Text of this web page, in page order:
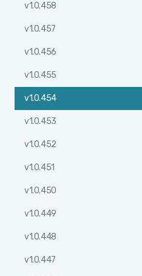
v1.0.458
v1.0.457
v1.0.456
v1.0.455
v1.0.454
v1.0.453
v1.0.452
v1.0.451
v1.0.450
v1.0.449
v1.0.448
v1.0.447